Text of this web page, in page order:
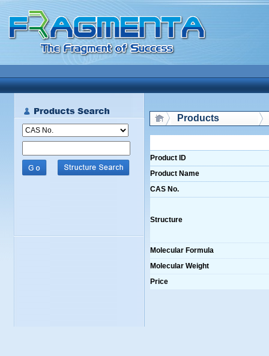
Products
Product ID
Product Name
CAS No.
Structure
Molecular Formula
Molecular Weight
Price